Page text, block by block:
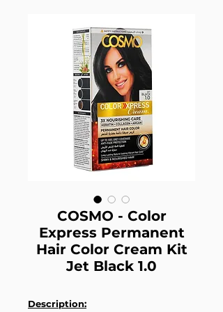
COSMO - Color
Express Permanent
Hair Color Cream Kit
Jet Black 1.0
Description: